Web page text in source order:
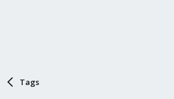
Tags